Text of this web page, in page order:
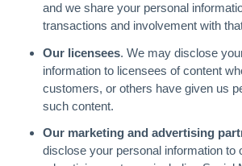
and we share your personal
transactions and involvement with
Our licensees. We may disclose
information to licensees of content
customers, or others have given us
such content.
Our marketing and advertising
disclose your personal information to